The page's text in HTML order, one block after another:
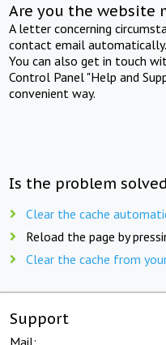
Are you the website
A letter concerning
contact email automatically.
You can also get in touch
Control Panel "Help and
convenient way.
Is the problem
Clear the cache
Reload the page by
Clear the cache from
Support
Mail: